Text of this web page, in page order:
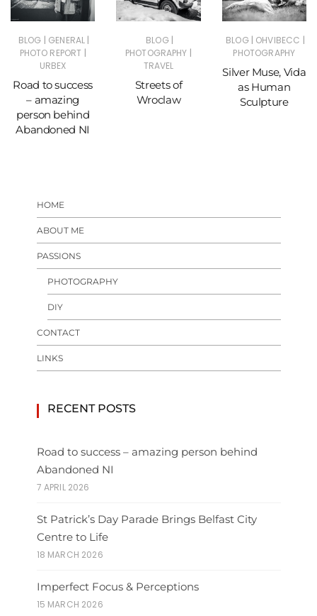
BLOG | GENERAL |
PHOTO REPORT |
URBEX
Road to success
– amazing
person behind
Abandoned NI
BLOG |
PHOTOGRAPHY |
TRAVEL
Streets of
Wroclaw
BLOG | OHVIBECC |
PHOTOGRAPHY
Silver Muse, Vida
as Human
Sculpture
HOME
ABOUT ME
PASSIONS
PHOTOGRAPHY
DIY
CONTACT
LINKS
RECENT POSTS
Road to success – amazing person behind
Abandoned NI
7 APRIL 2026
St Patrick’s Day Parade Brings Belfast City
Centre to Life
18 MARCH 2026
Imperfect Focus & Perceptions
15 MARCH 2026